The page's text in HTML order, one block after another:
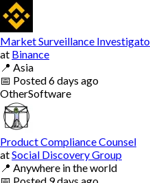
Market Surveillance
at Binance
📍 Asia
📅 Posted6 days ago
OtherSoftware
Product Compliance Counsel
atSocial Discovery Group
📍 Anywhere in the world
📅 Posted 9 days ago